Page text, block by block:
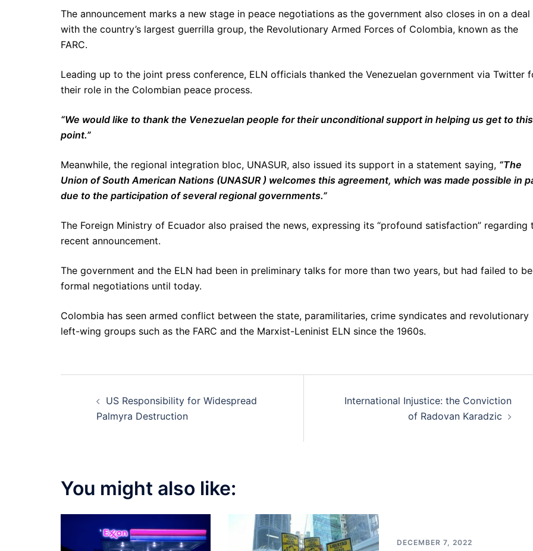
The announcement marks a new stage in peace negotiations as the government also closes in on a deal
with the country’s largest guerrilla group, the Revolutionary Armed Forces of Colombia, known as the
FARC.
Leading up to the joint press conference, ELN officials thanked the Venezuelan government via Twitter
their role in the Colombian peace process.
“We would like to thank the Venezuelan people for their unconditional support in helping us get to this
point.”
Meanwhile, the regional integration bloc, UNASUR, also issued its support in a statement saying, “The
Union of South American Nations (UNASUR ) welcomes this agreement, which was made possible in
due to the participation of several regional governments.”
The Foreign Ministry of Ecuador also praised the news, expressing its “profound satisfaction” regarding
recent announcement.
The government and the ELN had been in preliminary talks for more than two years, but had failed to
formal negotiations until today.
Colombia has seen armed conflict between the state, paramilitaries, crime syndicates and revolutionary
left-wing groups such as the FARC and the Marxist-Leninist ELN since the 1960s.
navigation
US Responsibility for Widespread
Palmyra Destruction
International Injustice: the Conviction
of Radovan Karadzic
You might also like:
DECEMBER 7, 2022